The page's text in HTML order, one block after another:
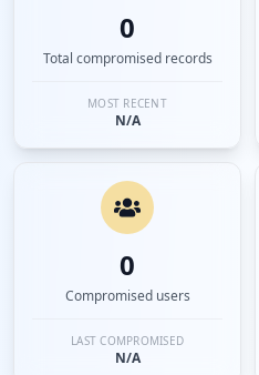
0
Total compromised records
MOST RECENT
N/A
0
Compromised users
LAST COMPROMISED
N/A